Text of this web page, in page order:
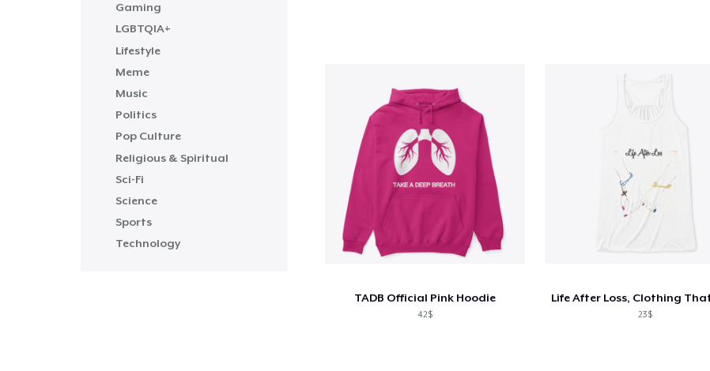
Gaming
LGBTQIA+
Lifestyle
Meme
Music
Politics
Pop Culture
Religious & Spiritual
Sci-Fi
Science
Sports
Technology
TADB Official Pink Hoodie
42$ 23$